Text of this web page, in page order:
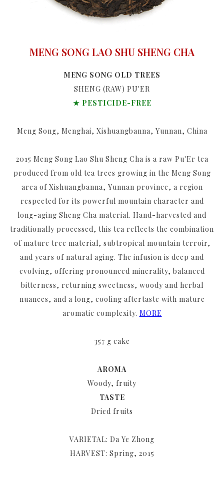
MENG SONG LAO SHU SHENG CHA
MENG SONG OLD TREES
SHENG (RAW) PU'ER
★ PESTICIDE-FREE
Meng Song, Menghai, Xishuangbanna, Yunnan, China
2015 Meng Song Lao Shu Sheng Cha is a raw Pu'Er tea
produced from old tea trees growing in the Meng Song
area of Xishuangbanna, Yunnan province, a region
respected for its powerful mountain character and
long-aging Sheng Cha material. Hand-harvested and
traditionally processed, this tea reflects the combination
of mature tree material, subtropical mountain terroir,
and years of natural aging. The infusion is deep and
evolving, offering pronounced minerality, balanced
bitterness, returning sweetness, woody and herbal
nuances, and a long, cooling aftertaste with mature
aromatic complexity. MORE
357 g cake
AROMA
Woody, fruity
TASTE
Dried fruits
VARIETAL: Da Ye Zhong
HARVEST: Spring, 2015